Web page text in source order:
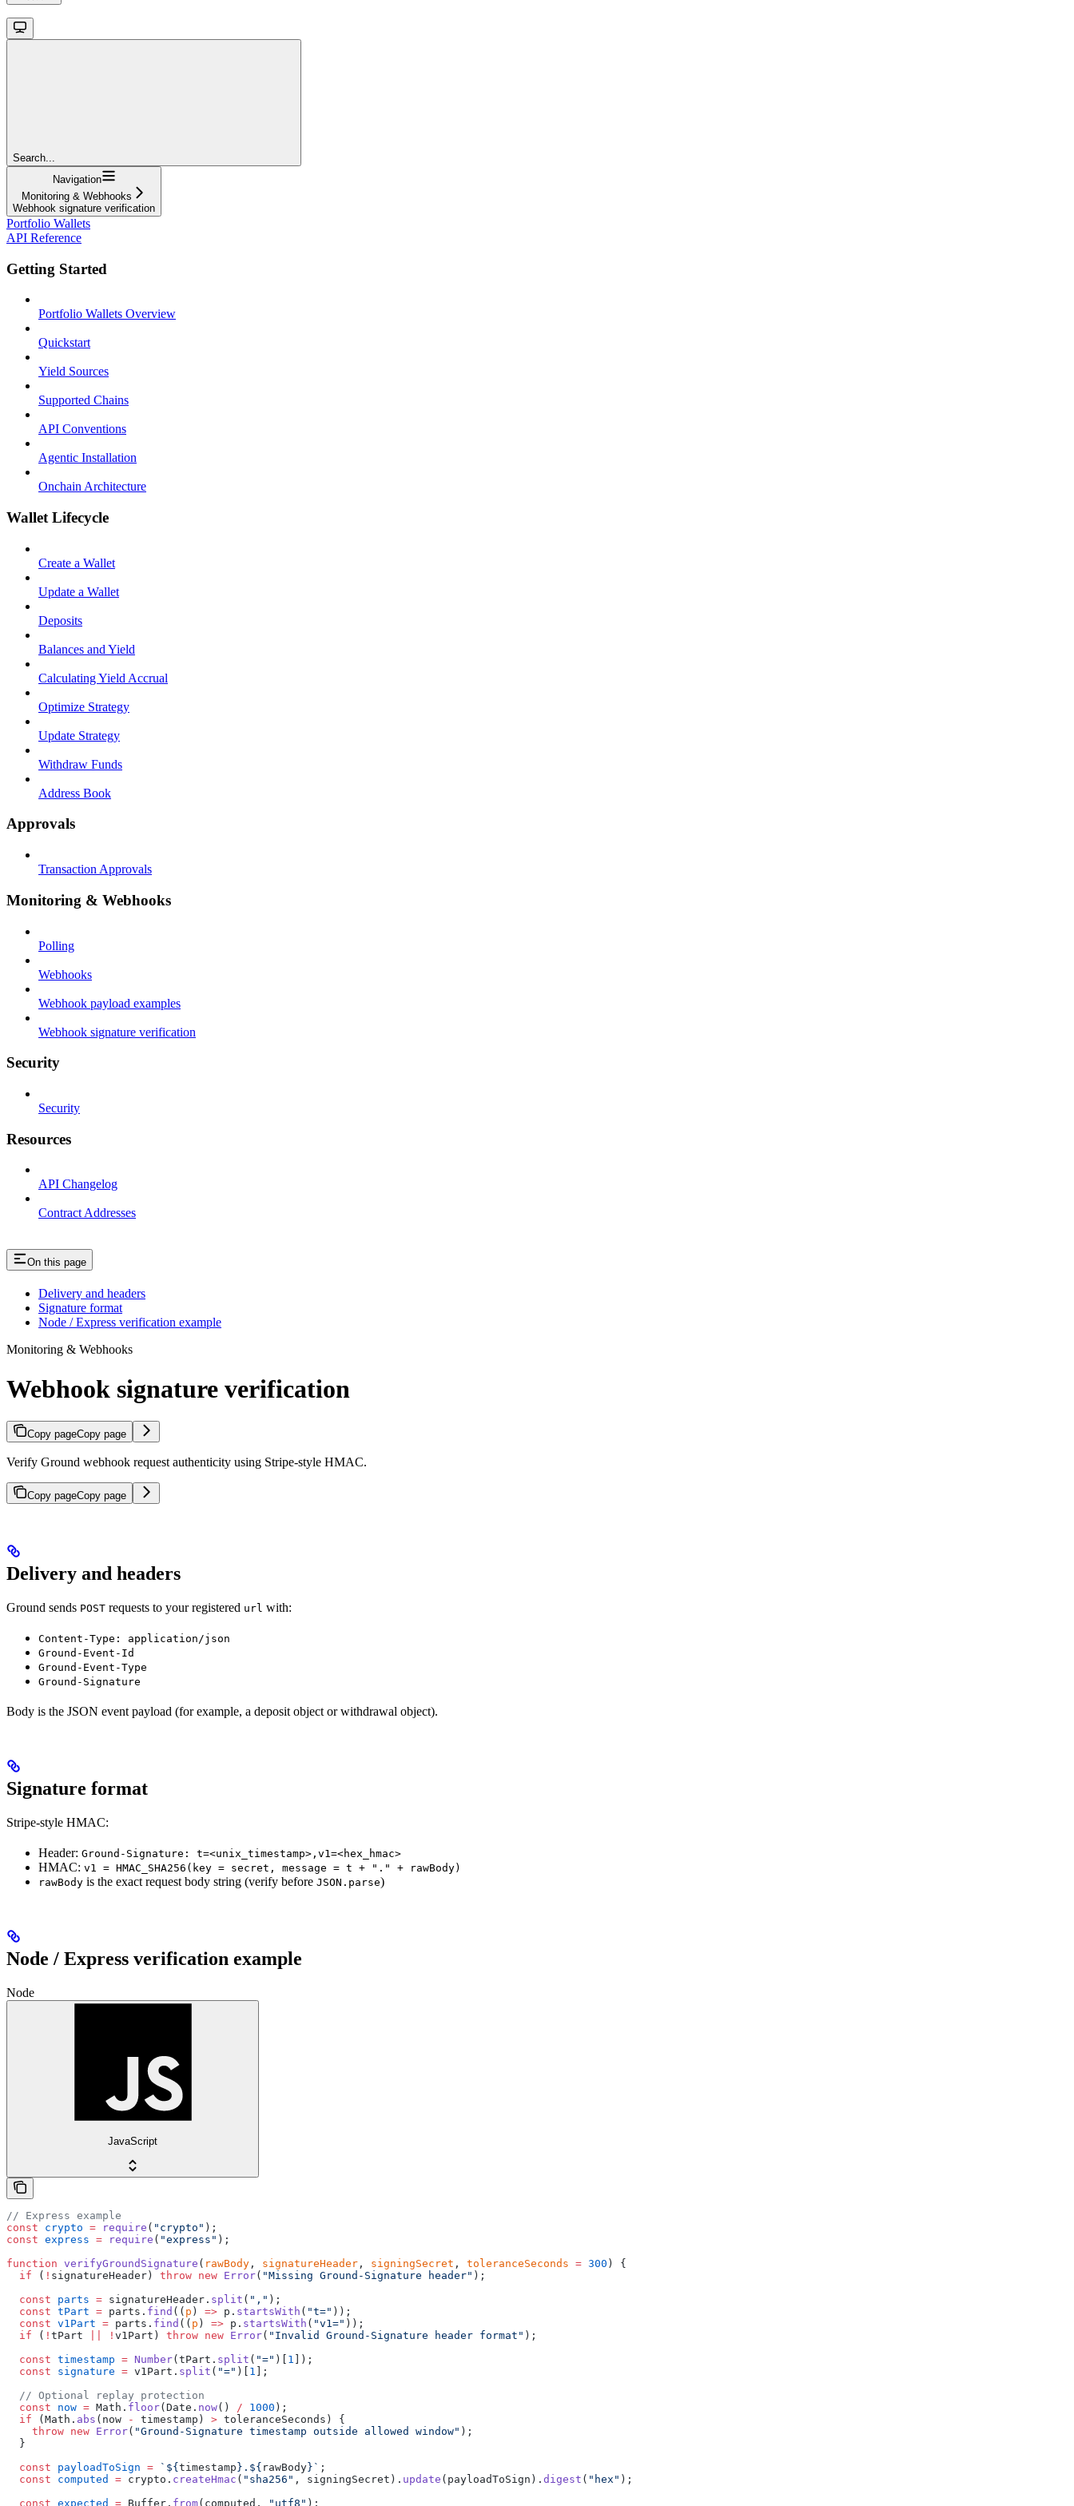
Search...
Navigation
Monitoring & Webhooks
Webhook signature verification
Portfolio Wallets
API Reference
Getting Started
Portfolio Wallets Overview
Quickstart
Yield Sources
Supported Chains
API Conventions
Agentic Installation
Onchain Architecture
Wallet Lifecycle
Create a Wallet
Update a Wallet
Deposits
Balances and Yield
Calculating Yield Accrual
Optimize Strategy
Update Strategy
Withdraw Funds
Address Book
Approvals
Transaction Approvals
Monitoring & Webhooks
Polling
Webhooks
Webhook payload examples
Webhook signature verification
Security
Security
Resources
API Changelog
Contract Addresses
On this page
Delivery and headers
Signature format
Node / Express verification example
Monitoring & Webhooks
Webhook signature verification
Copy pageCopy page
Verify Ground webhook request authenticity using Stripe-style HMAC.
Copy pageCopy page
Delivery and headers
Ground sends POST requests to your registered url with:
Content-Type: application/json
Ground-Event-Id
Ground-Event-Type
Ground-Signature
Body is the JSON event payload (for example, a deposit object or withdrawal object).
Signature format
Stripe-style HMAC:
Header: Ground-Signature: t=<unix_timestamp>,v1=<hex_hmac>
HMAC: v1 = HMAC_SHA256(key = secret, message = t + "." + rawBody)
rawBody is the exact request body string (verify before JSON.parse)
Node / Express verification example
Node
JavaScript
// Express example
const crypto = require ( "crypto" );
const express = require ( "express" );
function verifyGroundSignature ( rawBody , signatureHeader , signingSecret , toleranceSeconds = 300 ) {
  if
( ! signatureHeader) throw new Error( "Missing Ground-Signature header" );
  const
parts = signatureHeader. split ( "," );
  const
tPart = parts. find (( p ) => p. startsWith ( "t=" ));
  const
v1Part = parts. find (( p ) => p. startsWith ( "v1=" ));
  if
( ! tPart ! v1Part) throw new Error( "Invalid Ground-Signature header format" );
  const
timestamp = Number(tPart. split ( "=" )[ 1 ]);
  const
signature = v1Part. split ( "=" )[ 1 ];
  // Optional replay protection
  const
now = Math. floor(Date. now() / 1000 );
  if
(Math. abs (now - timestamp) > toleranceSeconds) {
    throw
new Error( "Ground-Signature timestamp outside allowed window" );
  }
  const
payloadToSign = `${timestamp}.${ rawBody}` ;
  const
computed = crypto. createHmac ( "sha256" , signingSecret). update (payloadToSign). digest ( "hex" );
  const
expected = Buffer. from(computed, "utf8" );